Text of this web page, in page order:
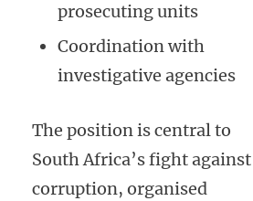
prosecuting units
Coordination with
investigative agencies
The position is central to
South Africa’s fight against
corruption, organised